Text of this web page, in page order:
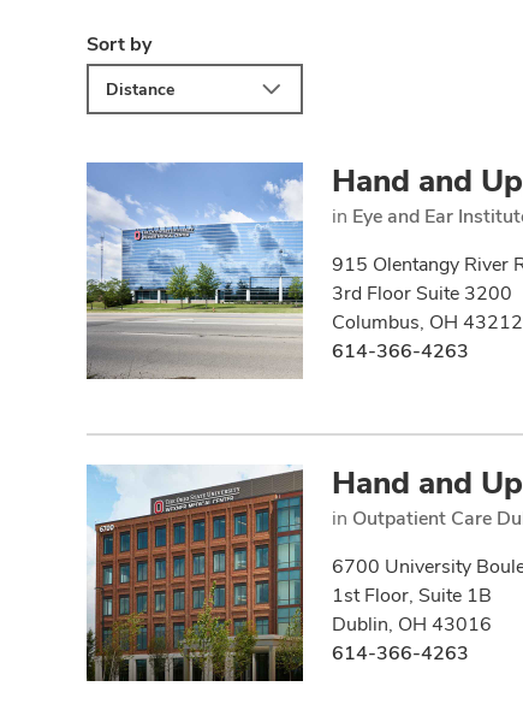
Sort by
Distance
Hand and
in Eye and Ear
915 Olentangy River
3rd Floor Suite 3200
Columbus, OH 43212
614-366-4263
Hand and
in Outpatient Care
6700 University
1st Floor, Suite 1B
Dublin, OH 43016
614-366-4263